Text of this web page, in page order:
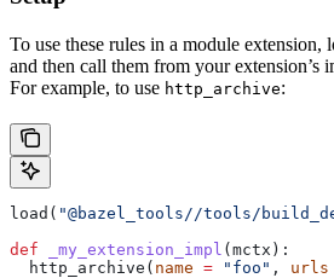
To use these rules in a module
and then call them from your extension’s
For example, to use http_archive:
load( "@bazel_tools//tools/
def _my_extension_impl (mctx ):
  http_archive(
name = "foo" , urls